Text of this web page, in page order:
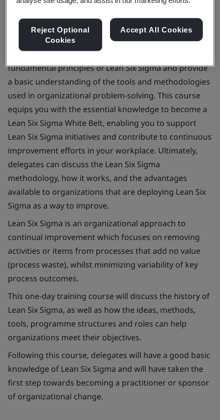
This course aims to introduce delegates to the
fundamental principles of Lean Six Sigma and provide
a basic understanding of the tools and methodologies
used in organizational problem-solving. This course
equips you with the essential knowledge to become a
Lean Six Sigma White Belt, enabling you to support
Lean Six Sigma initiatives and contribute to continuous
improvement efforts in your workplace. Ultimately,
delegates can discuss the Lean Six Sigma
methodology, how it works, and the advantages
available to organizations that are deploying Lean Six
Sigma as a way to improve.
Lean Six Sigma is an organizational approach to
continual improvement which focuses on removing
activities or items from processes that add no value
(process waste), whilst minimizing variability of key
process outcomes.
This one-day training course will discuss the history of
Lean Six Sigma, as well as how the ideas, methods,
tools, programme structures and roles can help
organizations meet their objectives.
Following this course, delegates will have a good basic
knowledge of Lean Six Sigma and will have taken the
first step towards becoming a practitioner or sponsor
of organizational change.
Reject Optional
Cookies
Accept All Cookies